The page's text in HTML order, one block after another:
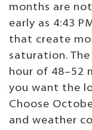
months are
early as 4:43
that create
saturation.
hour of 48–52
you want the
Choose
and weather